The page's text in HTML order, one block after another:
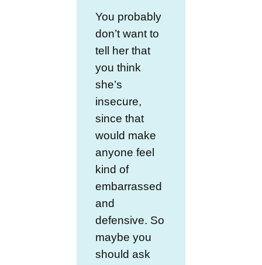
You probably
don’t want to
tell her that
you think
she’s
insecure,
since that
would make
anyone feel
kind of
embarrassed
and
defensive. So
maybe you
should ask